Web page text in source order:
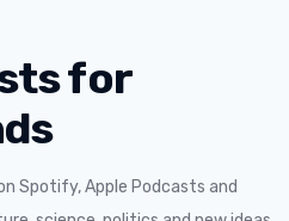
for
Spotify, Apple Podcasts and